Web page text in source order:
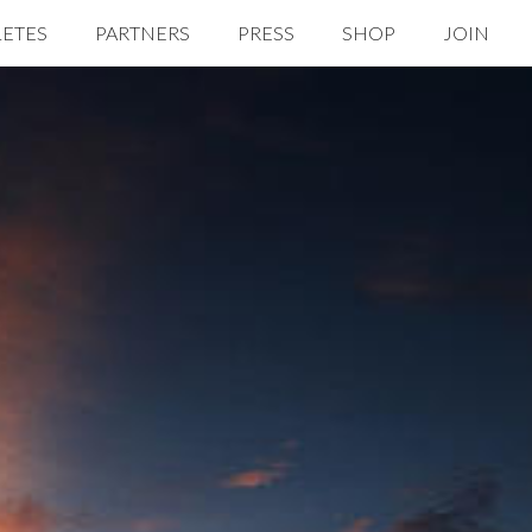
PARTNERS PRESS SHOP JOIN